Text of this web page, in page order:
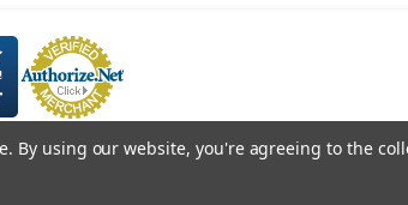
By using our website, you're agreeing to the